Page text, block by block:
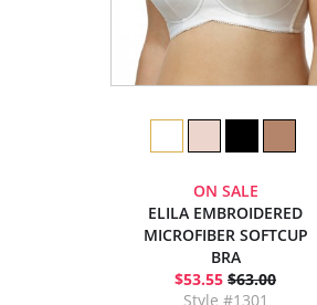
ON SALE
ELILA EMBROIDERED
MICROFIBER SOFTCUP
BRA
$53.55 $63.00
Style #1301